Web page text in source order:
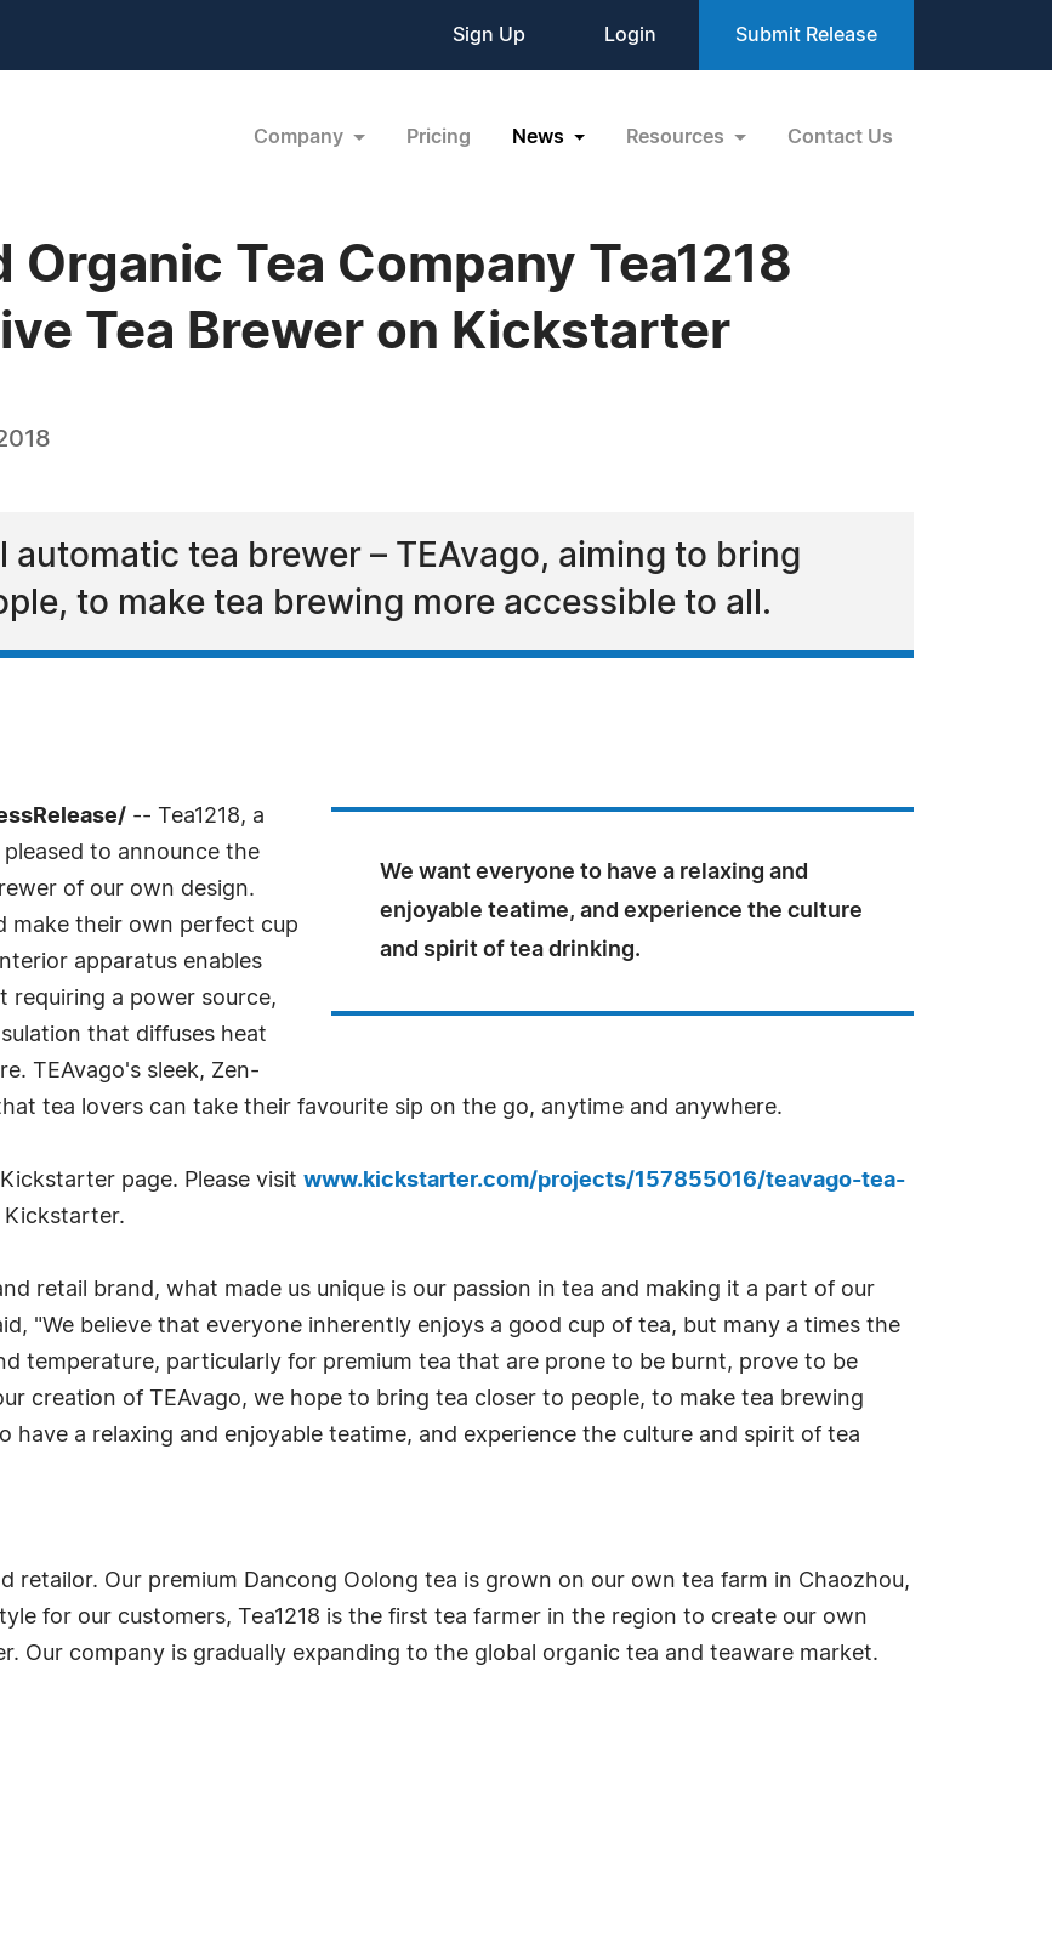
Sign Up Login Submit Release
Company Pricing News Resources Contact Us
Organic Tea Company Tea1218
Tea Brewer on Kickstarter
automatic tea brewer – TEAvago, aiming to bring
to make tea brewing more accessible to all.
We want everyone to have a relaxing and
enjoyable teatime, and experience the culture
and spirit of tea drinking.
-- Tea1218, a
to announce the
of our own design.
make their own perfect cup
apparatus enables
requiring a power source,
that diffuses heat
TEAvago's sleek, Zen-
tea lovers can take their favourite sip on the go, anytime and anywhere.
page. Please visit www.kickstarter.com/projects/157855016/teavago-tea-
Kickstarter.
retail brand, what made us unique is our passion in tea and making it a part of our
"We believe that everyone inherently enjoys a good cup of tea, but many a times the
temperature, particularly for premium tea that are prone to be burnt, prove to be
creation of TEAvago, we hope to bring tea closer to people, to make tea brewing
have a relaxing and enjoyable teatime, and experience the culture and spirit of tea
retailor. Our premium Dancong Oolong tea is grown on our own tea farm in Chaozhou,
for our customers, Tea1218 is the first tea farmer in the region to create our own
Our company is gradually expanding to the global organic tea and teaware market.